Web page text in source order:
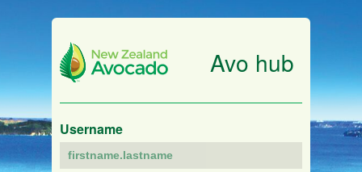
Avo hub
Username